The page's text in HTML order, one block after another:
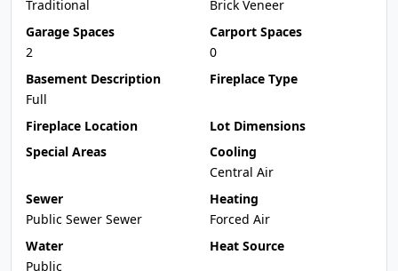
Traditional
Brick Veneer
Garage Spaces
2
Carport Spaces
0
Basement Description
Full
Fireplace Type
Fireplace Location
Lot Dimensions
Special Areas
Cooling
Central Air
Sewer
Public Sewer Sewer
Heating
Forced Air
Water
Public
Heat Source